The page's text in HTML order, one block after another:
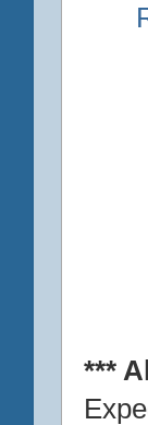
***